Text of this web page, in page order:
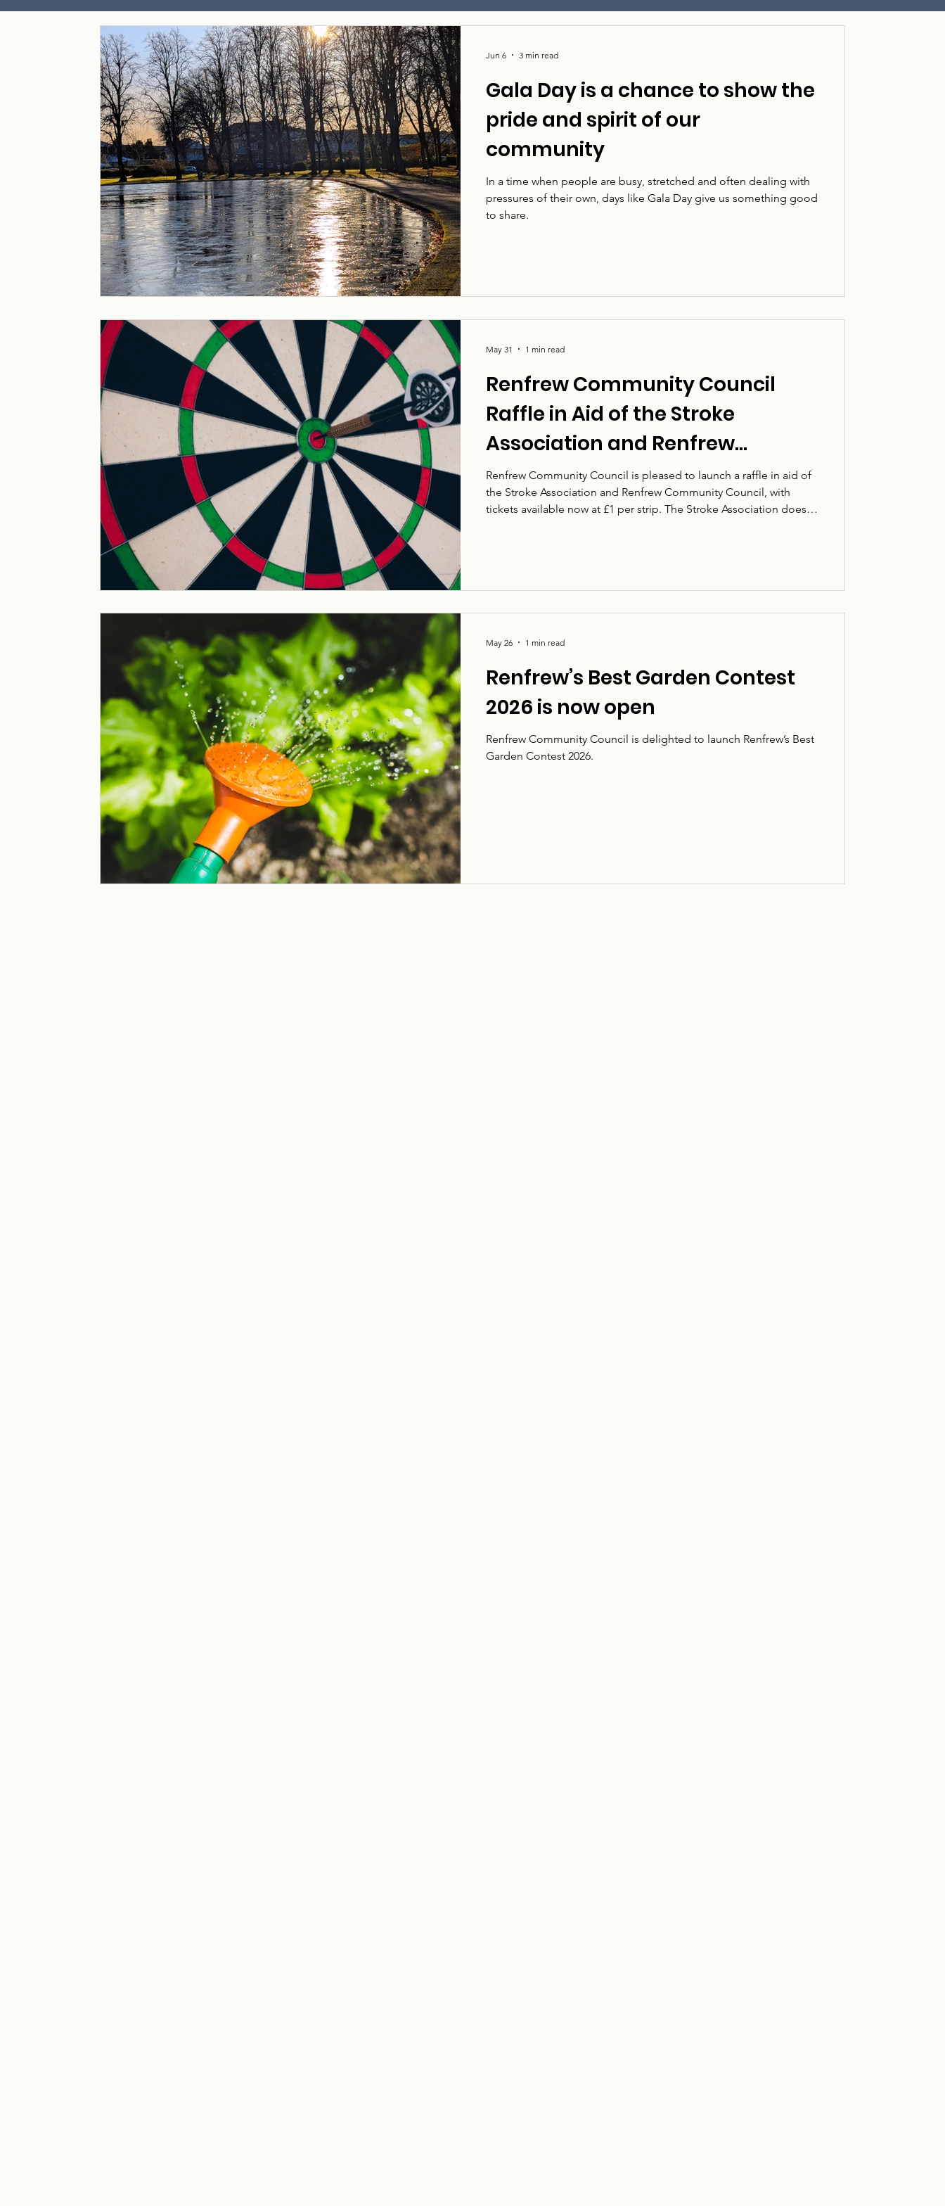
Gala Day is a chance to show the
pride and spirit of our
community
In a time when people are busy, stretched and often dealing with
pressures of their own, days like Gala Day give us something good
to share.
Jun 6 3 min read
Renfrew Community Council
Raffle in Aid of the Stroke
Association and Renfrew
Community Council
Renfrew Community Council is pleased to launch a raffle in aid of
the Stroke Association and Renfrew Community Council, with
tickets available now at £1 per strip. The Stroke Association does
life. The charity works t
May 31 1 min read
Renfrew’s Best Garden Contest
2026 is now open
Renfrew Community Council is delighted to launch Renfrew’s Best
Garden Contest 2026.
May 26 1 min read